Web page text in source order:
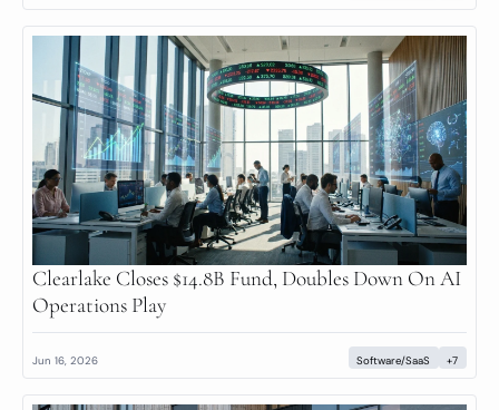
Clearlake Closes $14.8B Fund, Doubles Down On AI
Operations Play
Jun 16, 2026 Software/SaaS +7